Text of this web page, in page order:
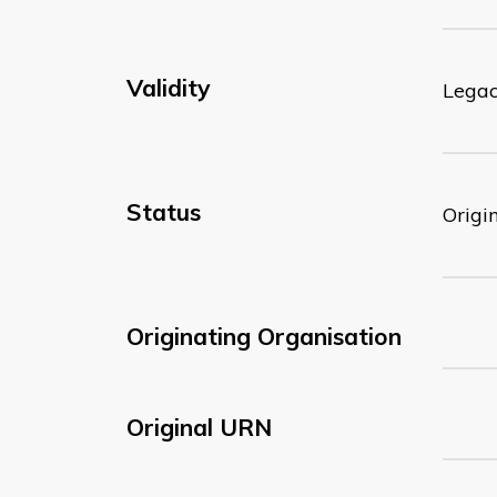
Validity
Status
Originating Organisation
Original URN